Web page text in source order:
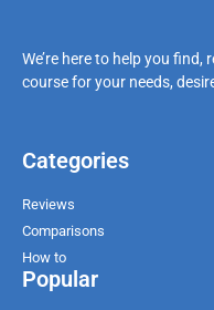
We’re here to help you
course for your needs,
Categories
Reviews
Comparisons
How to
Popular